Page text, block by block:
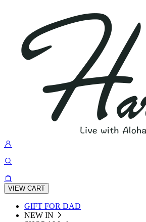
VIEW CART
GIFT FOR DAD
NEW IN